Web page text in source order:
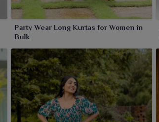
Party Wear Long Kurtas for Women in
Bulk